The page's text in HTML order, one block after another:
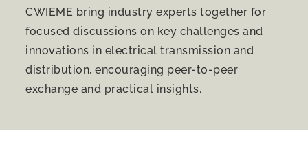
CWIEME bring industry experts together for
focused discussions on key challenges and
innovations in electrical transmission and
distribution, encouraging peer-to-peer
exchange and practical insights.